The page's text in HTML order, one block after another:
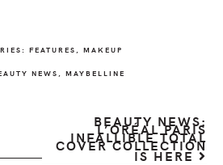
FEATURES MAKEUP
NEWS MAYBELLINE
BEAUTY NEWS:
L’ORÉAL PARIS
INFALLIBLE TOTAL
COVER COLLECTION
IS HERE